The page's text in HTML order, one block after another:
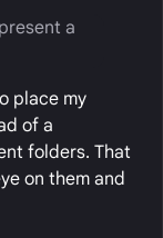
a
place my
of a
folders. That
on them and